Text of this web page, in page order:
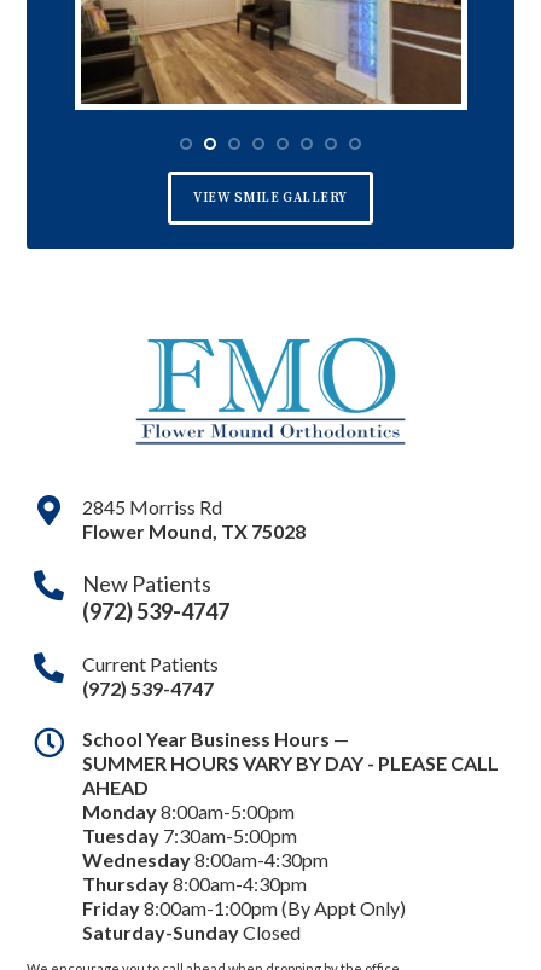
VIEW SMILE GALLERY
2845 Morriss Rd
Flower Mound TX 75028
New Patients
(972) 539-4747
Current Patients
(972) 539-4747
School Year Business Hours —
SUMMER HOURS VARY BY DAY - PLEASE CALL
AHEAD
Monday8:00am-5:00pm
Tuesday 7:30am-5:00pm
Wednesday8:00am-4:30pm
Thursday8:00am-4:30pm
Friday8:00am-1:00pm (By Appt Only)
Saturday-SundayClosed